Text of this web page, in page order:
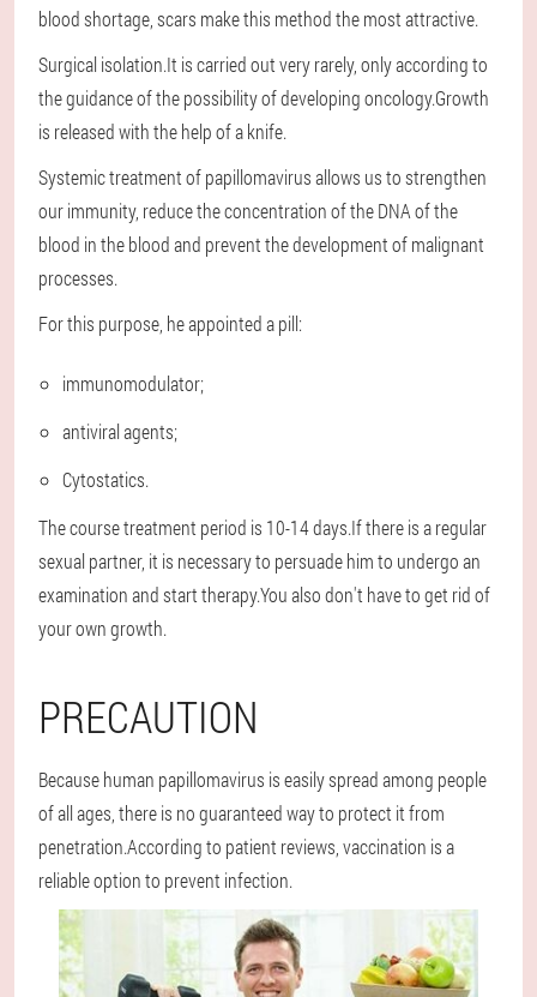
blood shortage, scars make this method the most attractive.
Surgical isolation.It is carried out very rarely, only according to
the guidance of the possibility of developing oncology.Growth
is released with the help of a knife.
Systemic treatment of papillomavirus allows us to strengthen
our immunity, reduce the concentration of the DNA of the
blood in the blood and prevent the development of malignant
processes.
For this purpose, he appointed a pill:
immunomodulator;
antiviral agents;
Cytostatics.
The course treatment period is 10-14 days.If there is a regular
sexual partner, it is necessary to persuade him to undergo an
examination and start therapy.You also don't have to get rid of
your own growth.
PRECAUTION
Because human papillomavirus is easily spread among people
of all ages, there is no guaranteed way to protect it from
penetration.According to patient reviews, vaccination is a
reliable option to prevent infection.